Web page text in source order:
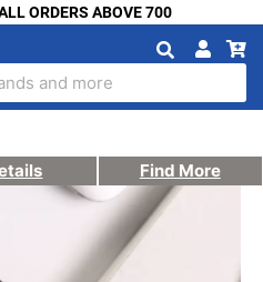
ORDERS ABOVE 700
and more
Find More